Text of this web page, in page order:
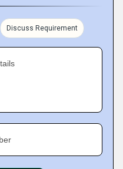
Discuss Requirement